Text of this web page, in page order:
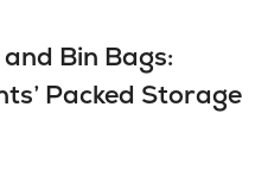
Bin Bags:
Packed Storage